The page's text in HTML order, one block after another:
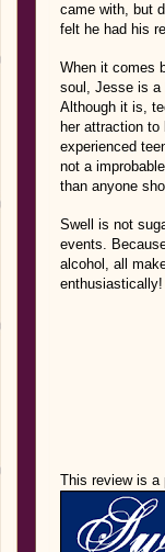
came with, but
felt he had his
When it comes
soul, Jesse is a
Although it is,
her attraction
experienced
not a
than anyone
Swell is not
events.
alcohol, all
enthusiastically!
This review is a